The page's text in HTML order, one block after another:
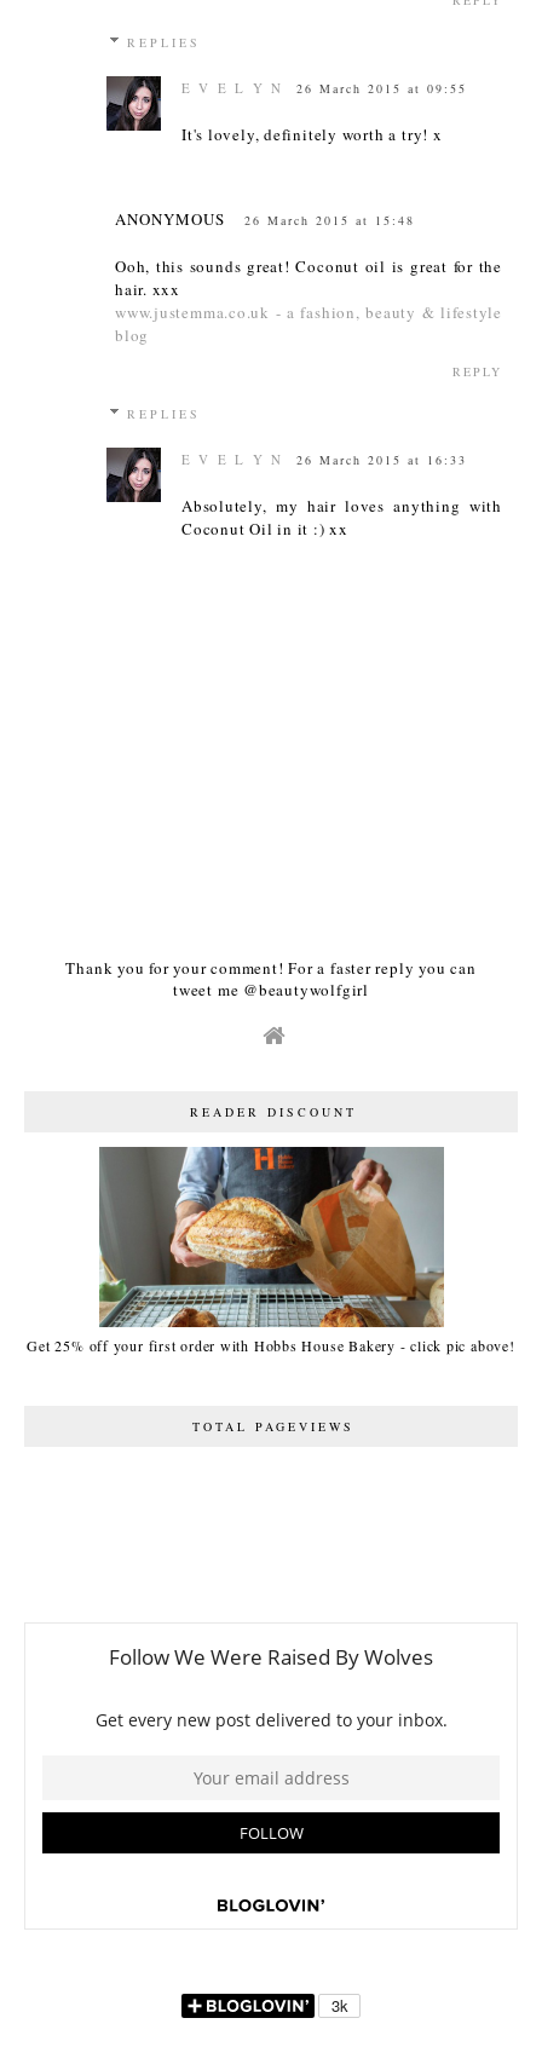
REPLIES
E V E L Y N 26 March 2015 at 09:55
It's lovely, definitely worth a try! x
ANONYMOUS 26 March 2015 at 15:48
Ooh, this sounds great! Coconut oil is great for the
hair. xxx
www.justemma.co.uk -a fashion, beauty & lifestyle
blog
REPLY
REPLIES
E V E L Y N 26 March 2015 at 16:33
Absolutely, my hair loves anything with
Coconut Oil in it :) xx
Thank you for your comment! For a faster reply you can
tweet me @beautywolfgirl
READER DISCOUNT
Get 25% off your first order with Hobbs House Bakery - click pic above!
TOTAL PAGEVIEWS